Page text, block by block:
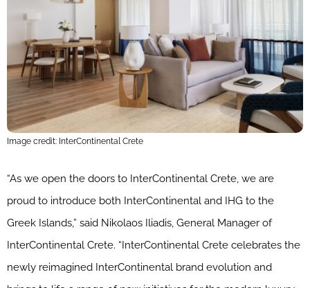
Image credit: InterContinental Crete
“As we open the doors to InterContinental Crete, we are
proud to introduce both InterContinental and IHG to the
Greek Islands,” said Nikolaos Iliadis, General Manager of
InterContinental Crete. “InterContinental Crete celebrates the
newly reimagined InterContinental brand evolution and